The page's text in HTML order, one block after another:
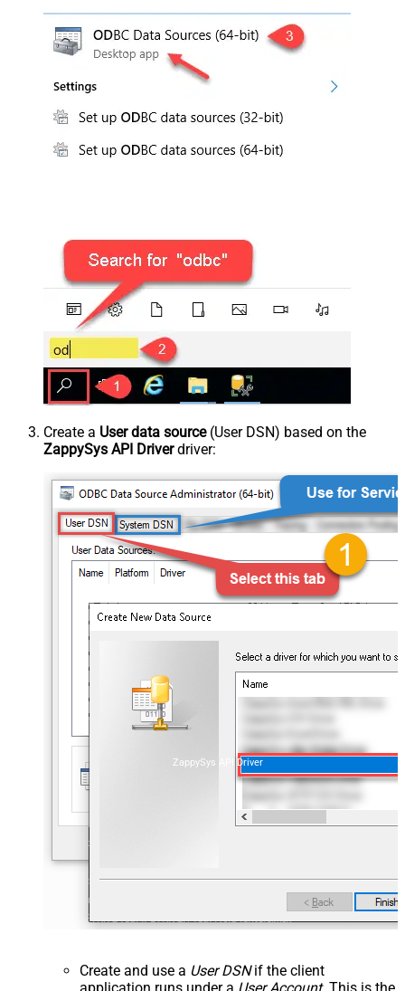
Create a User data source(User DSN) based on the
ZappySys API Driverdriver:
ZappySys API Driver
Create and use a User DSNif the client